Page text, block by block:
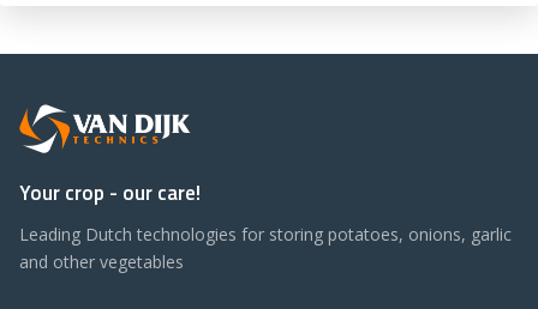
Your crop - our care!
Leading Dutch technologies for storing potatoes, onions, garlic
and other vegetables